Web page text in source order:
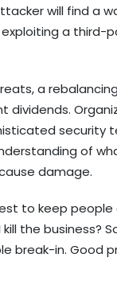
will find a
a third-
a
dividends.
security
of
damage.
to keep people
the business?
break-in. Good